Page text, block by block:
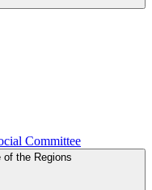
Committee
of the Regions